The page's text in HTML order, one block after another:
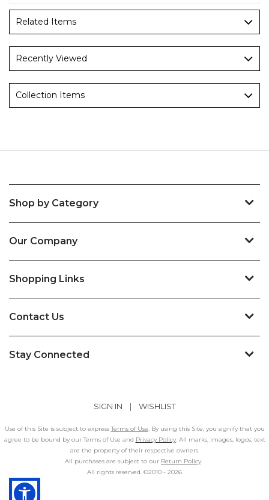
Related Items
Recently Viewed
Collection Items
Shop by Category
Our Company
Shopping Links
Contact Us
Stay Connected
SIGN IN | WISHLIST
Use of this Site is subject to expressTerms of Use. By using this Site, you signify that you
agree to be bound by our Terms of Use and Privacy Policy. All marks, images, logos, text
are the property of their respective owners.
All purchases are subject to our Return Policy.
All rights reserved. ©2010 - 2026